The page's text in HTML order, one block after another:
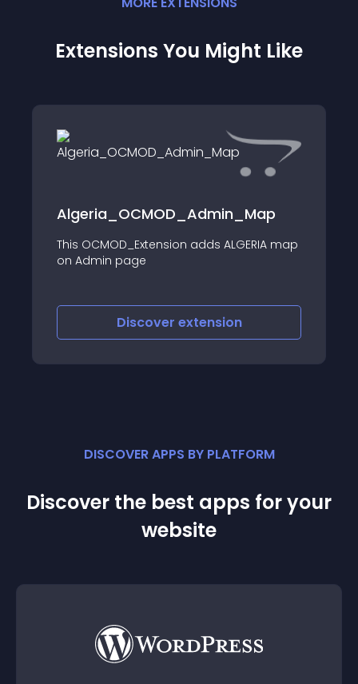
Extensions You Might Like
Algeria_OCMOD_Admin_Map
This OCMOD_Extension adds ALGERIA map
on Admin page
Discover extension
DISCOVER APPS BY PLATFORM
Discover the best apps for your
website